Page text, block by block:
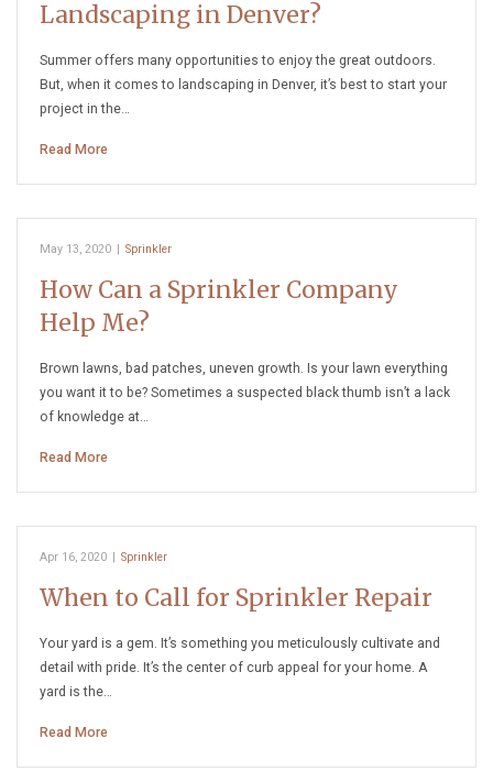
Landscaping in Denver?
Summer offers many opportunities to enjoy the great outdoors.
But, when it comes to landscaping in Denver, it’s best to start your
project in the…
Read More
May 13, 2020 | Sprinkler
How Can a Sprinkler Company
Help Me?
Brown lawns, bad patches, uneven growth. Is your lawn everything
you want it to be? Sometimes a suspected black thumb isn’t a lack
of knowledge at…
Read More
Apr 16, 2020 | Sprinkler
When to Call for Sprinkler Repair
Your yard is a gem. It’s something you meticulously cultivate and
detail with pride. It’s the center of curb appeal for your home. A
yard is the…
Read More